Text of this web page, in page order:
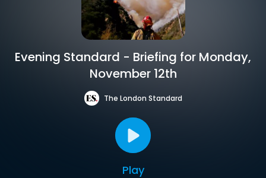
Evening Standard - Briefing for Monday,
November 12th
The London Standard
Play